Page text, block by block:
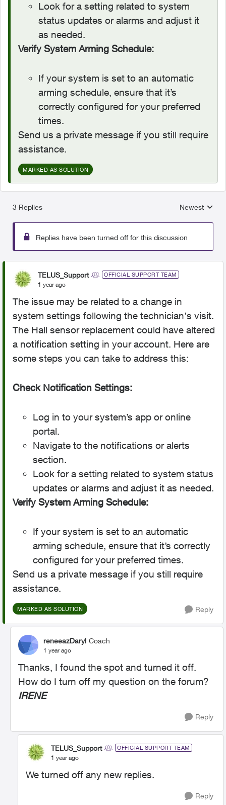
Look for a setting related to system
status updates or alarms and adjust it
as needed.
Verify System Arming Schedule:
If your system is set to an automatic
arming schedule, ensure that it’s
correctly configured for your preferred
times.
Send us a private message if you still require
assistance.
MARKED AS SOLUTION
3 Replies
Replies
Newest
Replies have been turned off for this discussion
TELUS_Support OFFICIAL SUPPORT TEAM
1 year ago
The issue may be related to a change in
system settings following the technician's visit.
The Hall sensor replacement could have altered
a notification setting in your account. Here are
some steps you can take to address this:
Check Notification Settings:
Log in to your system’s app or online
portal.
Navigate to the notifications or alerts
section.
Look for a setting related to system status
updates or alarms and adjust it as needed.
Verify System Arming Schedule:
If your system is set to an automatic
arming schedule, ensure that it’s correctly
configured for your preferred times.
Send us a private message if you still require
assistance.
MARKED AS SOLUTION Reply
reneeazDaryl Coach
1 year ago
Thanks, I found the spot and turned it off.
How do I turn off my question on the forum?
IRENE
Reply
TELUS_Support OFFICIAL SUPPORT TEAM
1 year ago
We turned off any new replies.
Reply